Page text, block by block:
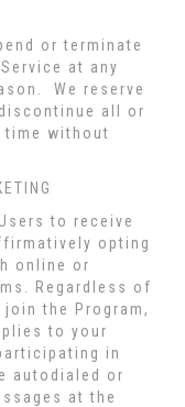
or terminate
at any
We reserve
all or
time without
to receive
opting
online or
Regardless of
the Program,
to your
in
autodialed or
at the